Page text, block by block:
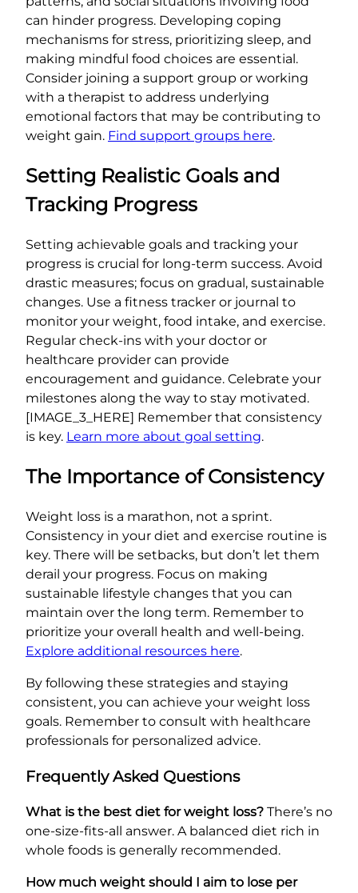
can hinder progress. Developing coping
mechanisms for stress, prioritizing sleep, and
making mindful food choices are essential.
Consider joining a support group or working
with a therapist to address underlying
emotional factors that may be contributing to
weight gain. Find support groups here.
Setting Realistic Goals and
Tracking Progress
Setting achievable goals and tracking your
progress is crucial for long-term success. Avoid
drastic measures; focus on gradual, sustainable
changes. Use a fitness tracker or journal to
monitor your weight, food intake, and exercise.
Regular check-ins with your doctor or
healthcare provider can provide
encouragement and guidance. Celebrate your
milestones along the way to stay motivated.
[IMAGE_3_HERE] Remember that consistency
is key. Learn more about goal setting.
The Importance of Consistency
Weight loss is a marathon, not a sprint.
Consistency in your diet and exercise routine is
key. There will be setbacks, but don’t let them
derail your progress. Focus on making
sustainable lifestyle changes that you can
maintain over the long term. Remember to
prioritize your overall health and well-being.
Explore additional resources here.
By following these strategies and staying
consistent, you can achieve your weight loss
goals. Remember to consult with healthcare
professionals for personalized advice.
Frequently Asked Questions
What is the best diet for weight loss? There’s no
one-size-fits-all answer. A balanced diet rich in
whole foods is generally recommended.
How much weight should I aim to lose per